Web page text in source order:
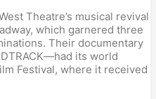
Theatre’s musical revival
which garnered three
Their documentary
its world
Festival, where it received